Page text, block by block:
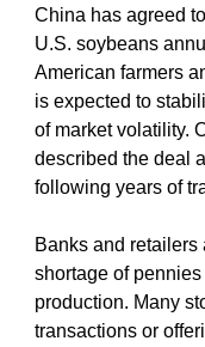
China has agreed
U.S. soybeans
American farmers
is expected to
of market volatility.
described the deal
following years of
Banks and
shortage of
production. Many
transactions or